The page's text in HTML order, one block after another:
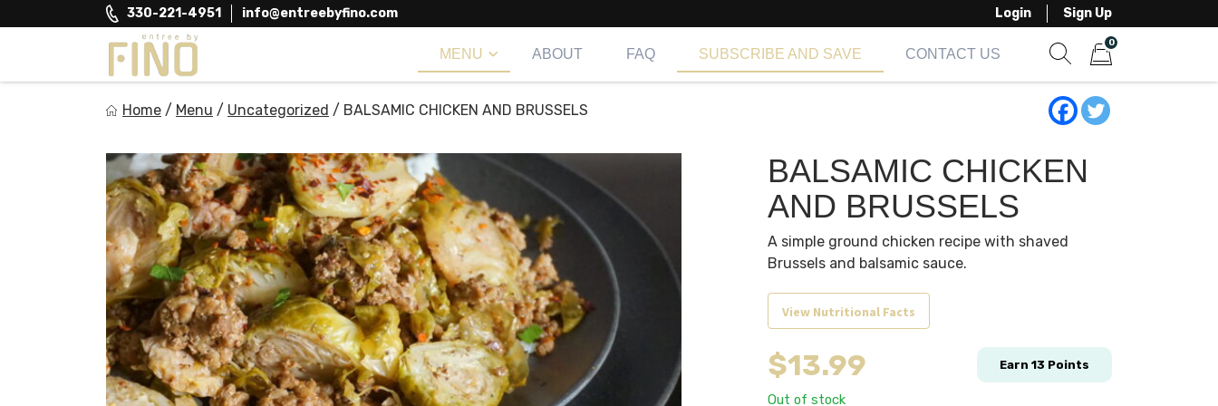
to
330-221-4951 info@entreebyfino.com Login Sign Up
MENU ABOUT FAQ SUBSCRIBE AND SAVE CONTACT US
0
Home / Menu / Uncategorized / BALSAMIC CHICKEN AND BRUSSELS
BALSAMIC CHICKEN
AND BRUSSELS
A simple ground chicken recipe with shaved
Brussels and balsamic sauce.
View Nutritional Facts
$13.99 Earn 13 Points
Out of stock